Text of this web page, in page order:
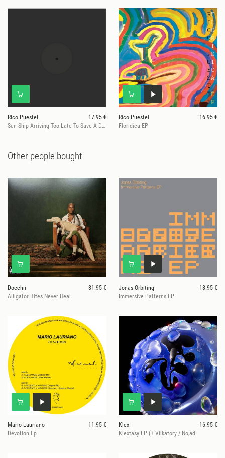
Rico Puestel
17.95 €
Sun Ship Arriving Too Late To Save A Drowning Sax (Ltd. Marbled Vinyl)
Rico Puestel
16.95 €
Floridica EP
Other people bought
Doechii
31.95 €
Alligator Bites Never Heal
Jonas Orbiting
13.95 €
Immersive Patterns EP
Mario Lauriano
11.95 €
Devotion Ep
Klex
16.95 €
Klextasy EP (+ Viikatory / No,ad